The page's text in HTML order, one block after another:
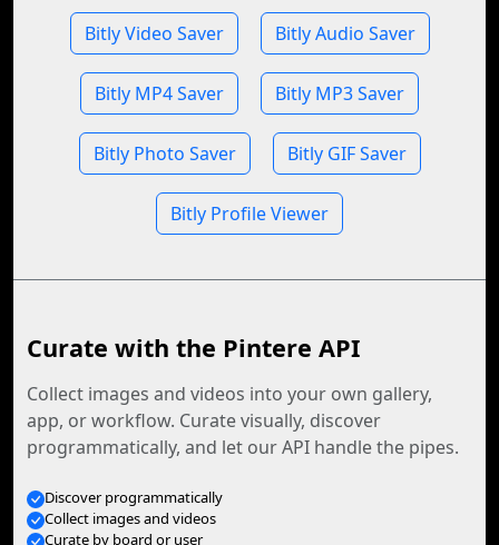
Bitly Video Saver Bitly Audio Saver
Bitly MP4 Saver Bitly MP3 Saver
Bitly Photo Saver Bitly GIF Saver
Bitly Profile Viewer
Curate with the Pintere API
Collect images and videos into your own gallery,
app, or workflow. Curate visually, discover
programmatically, and let our API handle the pipes.
Discover programmatically
Collect images and videos
Curate by board or user